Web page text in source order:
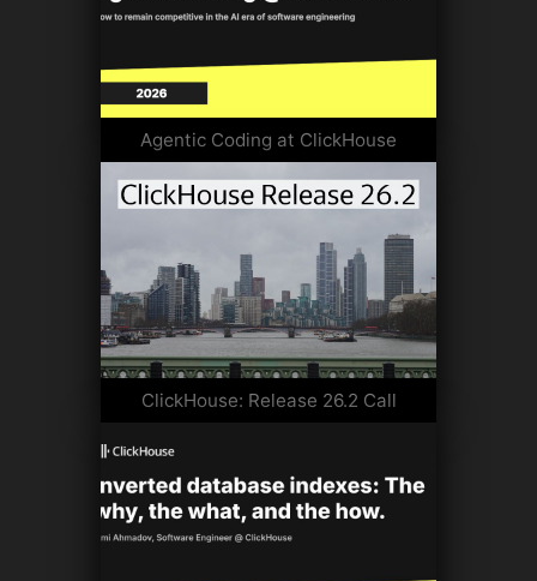
Agentic Coding at ClickHouse
ClickHouse: Release 26.2 Call